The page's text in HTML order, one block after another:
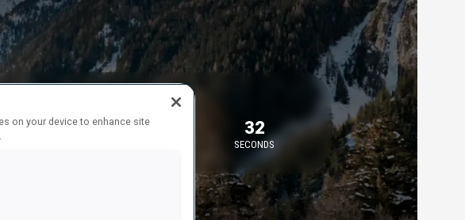
6 32
SECONDS
on your device to enhance site